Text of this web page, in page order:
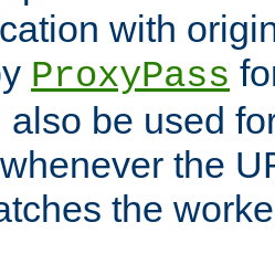
with
ProxyPass
also be used
the
the